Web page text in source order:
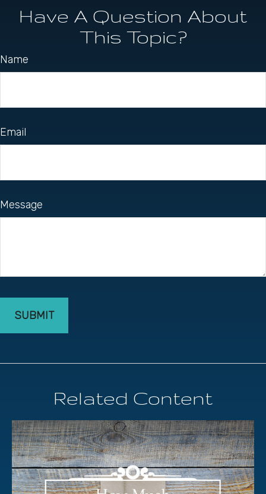
Have A Question About
This Topic?
Name
Email
Message
Related Content